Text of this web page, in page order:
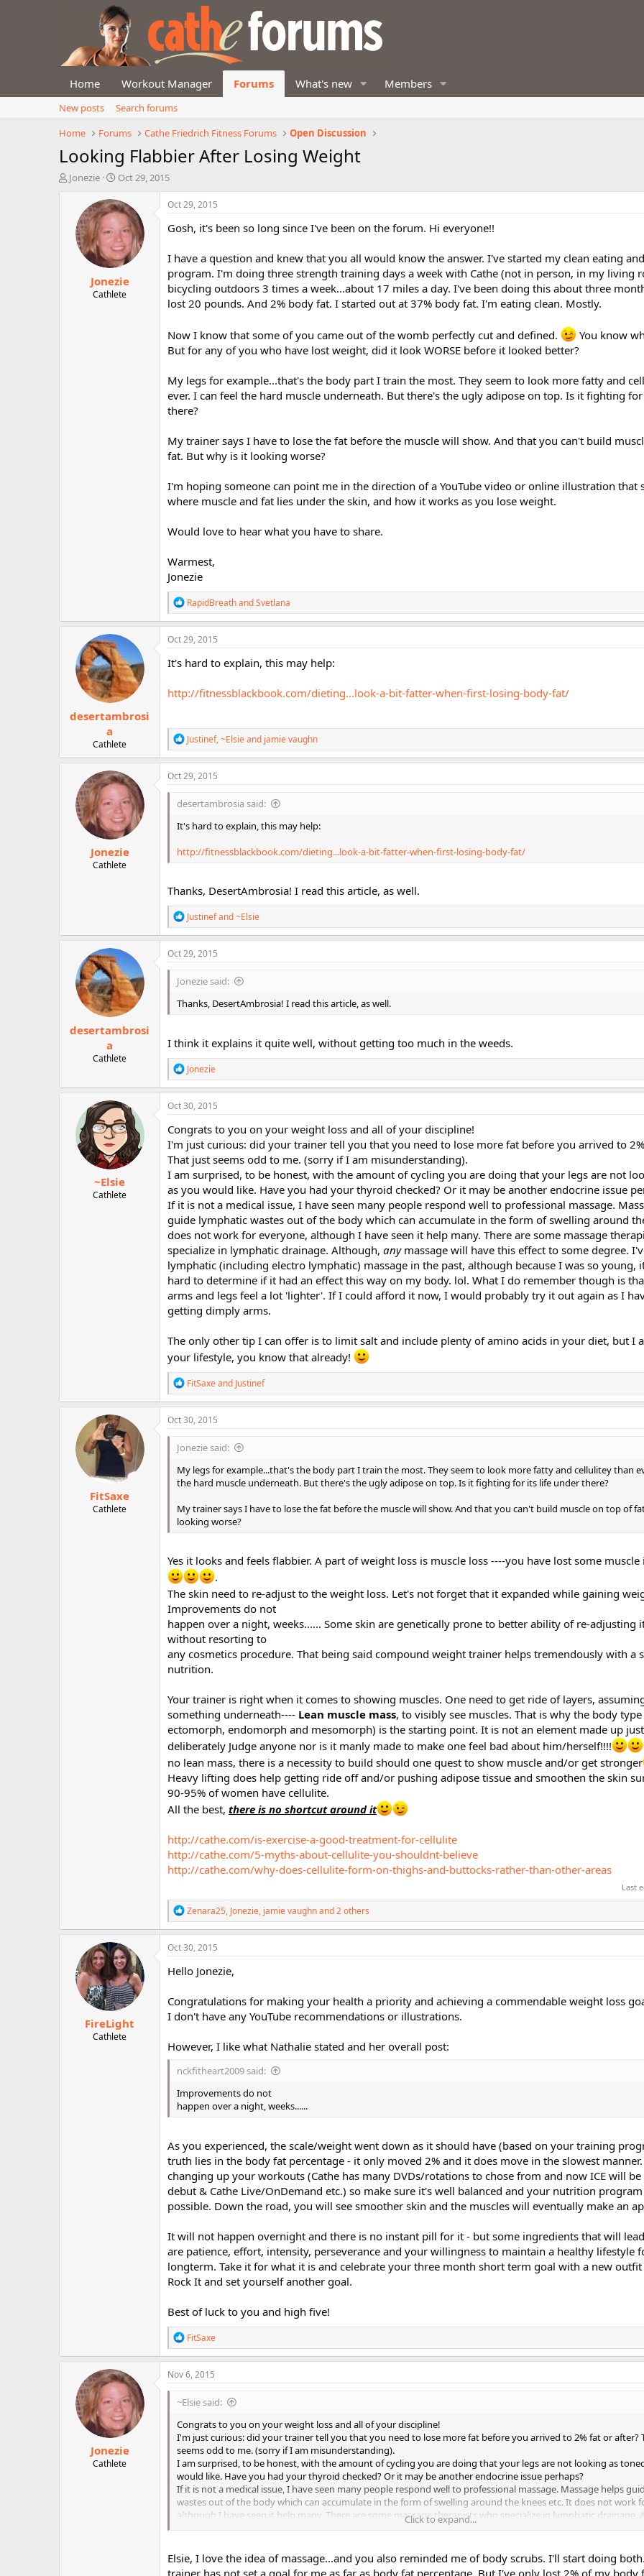
Home Workout Manager Forums What's new Members
New posts
Search forums
Home
Forums Cathe Friedrich Fitness Forums Open Discussion
Looking Flabbier After Losing Weight
T
Jonezie
S
a
r
t
d
a
t
e
Oct 29, 2015
Jonezie
Cathlete
Oct 29, 2015
Gosh, it's been so long since I've been on the forum. Hi everyone!!
I have a question and knew that you all would know the answer. I've started my clean eating
program. I'm doing three strength training days a week with Cathe (not in person, in my living
bicycling outdoors 3 times a week...about 17 miles a day. I've been doing this about three
lost 20 pounds. And 2% body fat. I started out at 37% body fat. I'm eating clean. Mostly.
Now I know that some of you came out of the womb perfectly cut and defined.
You know
But for any of you who have lost weight, did it look WORSE before it looked better?
My legs for example...that's the body part I train the most. They seem to look more fatty and
ever. I can feel the hard muscle underneath. But there's the ugly adipose on top. Is it fighting
there?
My trainer says I have to lose the fat before the muscle will show. And that you can't build
fat. But why is it looking worse?
I'm hoping someone can point me in the direction of a YouTube video or online illustration that
where muscle and fat lies under the skin, and how it works as you lose weight.
Would love to hear what you have to share.
Warmest,
Jonezie
R
e
a
c
i
o
s
RapidBreathandSvetlana
desertambrosi
a
Cathlete
Oct 29, 2015
It's hard to explain, this may help:
http://fitnessblackbook.com/dieting...look-a-bit-fatter-when-first-losing-body-fat/
R
e
a
c
o
s
Justinef,~Elsieand jamie vaughn
Jonezie
Cathlete
Oct 29, 2015
desertambrosia said:
It's hard to explain, this may help:
http://fitnessblackbook.com/dieting...look-a-bit-fatter-when-first-losing-body-fat/
Thanks, DesertAmbrosia! I read this article, as well.
R
e
a
c
o
s
Justinefand~Elsie
desertambrosi
a
Cathlete
Oct 29, 2015
Jonezie said:
Thanks, DesertAmbrosia! I read this article, as well.
I think it explains it quite well, without getting too much in the weeds.
R
e
a
c
o
n
s
:
Jonezie
~Elsie
Cathlete
Oct 30, 2015
Congrats to you on your weight loss and all of your discipline!
I'm just curious: did your trainer tell you that you need to lose more fat before you arrived to
That just seems odd to me. (sorry if I am misunderstanding).
I am surprised, to be honest, with the amount of cycling you are doing that your legs are not
as you would like. Have you had your thyroid checked? Or it may be another endocrine issue
If it is not a medical issue, I have seen many people respond well to professional massage.
guide lymphatic wastes out of the body which can accumulate in the form of swelling around
does not work for everyone, although I have seen it help many. There are some massage
specialize in lymphatic drainage. Although, anymassage will have this effect to some degree.
lymphatic (including electro lymphatic) massage in the past, although because I was so young,
hard to determine if it had an effect this way on my body. lol. What I do remember though is
arms and legs feel a lot 'lighter'. If I could afford it now, I would probably try it out again as I
getting dimply arms.
The only other tip I can offer is to limit salt and include plenty of amino acids in your diet, but I
your lifestyle, you know that already!
R
e
a
c
o
s
:
FitSaxeand Justinef
FitSaxe
Cathlete
Oct 30, 2015
Jonezie said:
My legs for example...that's the body part I train the most. They seem to look more fatty and cellulitey than
the hard muscle underneath. But there's the ugly adipose on top. Is it fighting for its life under there?
My trainer says I have to lose the fat before the muscle will show. And that you can't build muscle on top of
looking worse?
Yes it looks and feels flabbier. A part of weight loss is muscle loss ----you have lost some muscle
.
The skin need to re-adjust to the weight loss. Let's not forget that it expanded while gaining
Improvements do not
happen over a night, weeks...... Some skin are genetically prone to better ability of re-adjusting
without resorting to
any cosmetics procedure. That being said compound weight trainer helps tremendously with a
nutrition.
Your trainer is right when it comes to showing muscles. One need to get ride of layers,
something underneath---- Lean muscle mass, to visibly see muscles. That is why the body
ectomorph, endomorph and mesomorph) is the starting point. It is not an element made up
deliberately Judge anyone nor is it manly made to make one feel bad about him/herself!!!!
no lean mass, there is a necessity to build should one quest to show muscle and/or get stronger
Heavy lifting does help getting ride off and/or pushing adipose tissue and smoothen the skin
90-95% of women have cellulite.
All the best, there is no shortcut around it
http://cathe.com/is-exercise-a-good-treatment-for-cellulite
http://cathe.com/5-myths-about-cellulite-you-shouldnt-believe
http://cathe.com/why-does-cellulite-form-on-thighs-and-buttocks-rather-than-other-areas
Last
R
e
a
c
o
s
:
Zenara25, Jonezie, jamie vaughnand 2 others
FireLight
Cathlete
Oct 30, 2015
Hello Jonezie,
Congratulations for making your health a priority and achieving a commendable weight loss
I don't have any YouTube recommendations or illustrations.
However, I like what Nathalie stated and her overall post:
nckfitheart2009 said:
Improvements do not
happen over a night, weeks......
As you experienced, the scale/weight went down as it should have (based on your training
truth lies in the body fat percentage - it only moved 2% and it does move in the slowest manner.
changing up your workouts (Cathe has many DVDs/rotations to chose from and now ICE will
debut & Cathe Live/OnDemand etc.) so make sure it's well balanced and your nutrition
possible. Down the road, you will see smoother skin and the muscles will eventually make an
It will not happen overnight and there is no instant pill for it - but some ingredients that will
are patience, effort, intensity, perseverance and your willingness to maintain a healthy lifestyle
longterm. Take it for what it is and celebrate your three month short term goal with a new
Rock It and set yourself another goal.
Best of luck to you and high five!
R
e
a
c
o
s
:
FitSaxe
Jonezie
Cathlete
Nov 6, 2015
~Elsie said:
Congrats to you on your weight loss and all of your discipline!
I'm just curious: did your trainer tell you that you need to lose more fat before you arrived to 2% fat or after?
seems odd to me. (sorry if I am misunderstanding).
I am surprised, to be honest, with the amount of cycling you are doing that your legs are not looking as
would like. Have you had your thyroid checked? Or it may be another endocrine issue perhaps?
If it is not a medical issue, I have seen many people respond well to professional massage. Massage helps
wastes out of the body which can accumulate in the form of swelling around the knees etc. It does not work
although I have seen it help many. There are some massage therapists who specialize in lymphatic drainage.
massage will have this effect to some degree. I've had lymphatic (including electro lymphatic) massage in the
remember though is that it made my arms and legs feel a lot 'lighter'. If I could afford it now, I would
again as I have been getting dimply arms.
Click to expand...
Elsie, I love the idea of massage...and you also reminded me of body scrubs. I'll start doing
trainer has not set a goal for me as far as body fat percentage. But I've only lost 2% of my body